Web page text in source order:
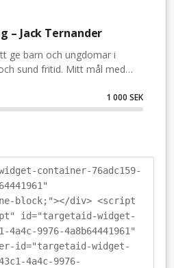
– Jack Ternander
ge barn och ungdomar i
sund fritid. Mitt mål med
i IFK Rättvik. Därför vill vi
är med på IFK Rättvik
är en av flera aktiviteter
till Power Walken. Det
gåva) och även om du
rundan så är din gåva alltid
via min insamling är giltig
1 000 SEK
container-76adc159-
block;"></div> <script
id="targetaid-widget-
9976-4a8b64441961"
id="targetaid-widget-
4a4c-9976-